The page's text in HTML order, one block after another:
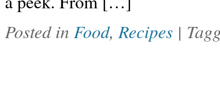
Posted in Food,Recipes |